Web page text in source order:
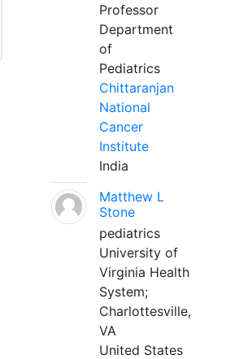
Professor
Department
of
Pediatrics
Chittaranjan
National
Cancer
Institute
India
Matthew L
Stone
pediatrics
University of
Virginia Health
System;
Charlottesville,
VA
United States